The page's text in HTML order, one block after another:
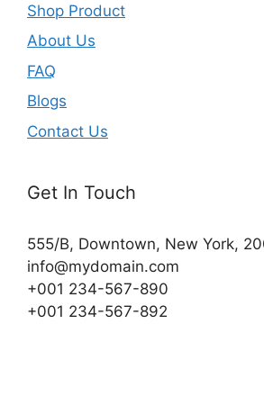
Shop Product
About Us
FAQ
Blogs
Contact Us
Get In Touch
555/B, Downtown, New York,
info@mydomain.com
+001 234-567-890
+001 234-567-892